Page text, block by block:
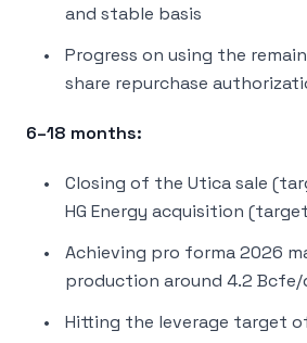
and stable basis
Progress on using the
share repurchase
6–18 months:
Closing of the Utica sale
HG Energy acquisition
Achieving pro forma 2026
production around 4.2 Bcfe/
Hitting the leverage target